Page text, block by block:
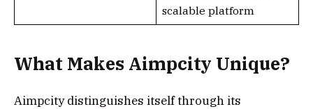
scalable platform
What Makes Aimpcity Unique?
Aimpcity distinguishes itself through its